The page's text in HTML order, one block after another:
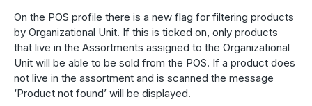
On the POS profile there is a new flag for filtering products
by Organizational Unit. If this is ticked on, only products
that live in the Assortments assigned to the Organizational
Unit will be able to be sold from the POS. If a product does
not live in the assortment and is scanned the message
‘Product not found’ will be displayed.